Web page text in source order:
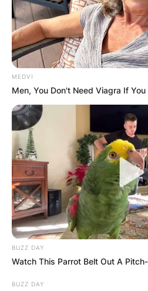
GHANA
JOHN
IN THE
GHANA
FINAL
MEDVI
Men, You Don't Need Viagra If
BUZZ DAY
Watch This Parrot Belt Out A
BUZZ DAY